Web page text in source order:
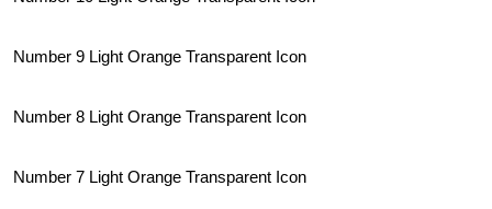
Number 9 Light Orange Transparent Icon
Number 8 Light Orange Transparent Icon
Number 7 Light Orange Transparent Icon